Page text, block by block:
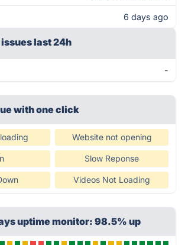
6 days ago
last 24h
-
with one click
Website not opening
Slow Reponse
Videos Not Loading
uptime monitor: 98.5% up